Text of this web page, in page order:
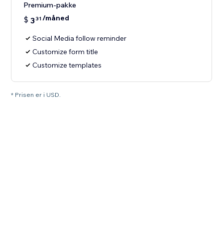
Premium-pakke
$ 331/måned
Social Media follow reminder
Customize form title
Customize templates
* Prisen er i USD.